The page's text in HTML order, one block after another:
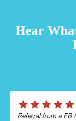
Hear
Chris was